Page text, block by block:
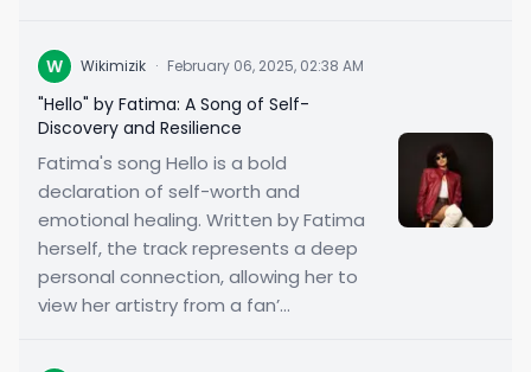
W Wikimizik · February 06, 2025, 02:38 AM
"Hello" by Fatima: A Song of Self-
Discovery and Resilience
Fatima's song Hello is a bold
declaration of self-worth and
emotional healing. Written by Fatima
herself, the track represents a deep
personal connection, allowing her to
view her artistry from a fan’...